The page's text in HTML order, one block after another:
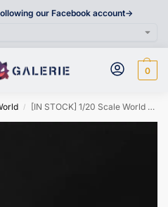
our Facebook account->
0
/ [IN STOCK] 1/20 Scale World Figure [ZOO] – Munchlax & Goomy